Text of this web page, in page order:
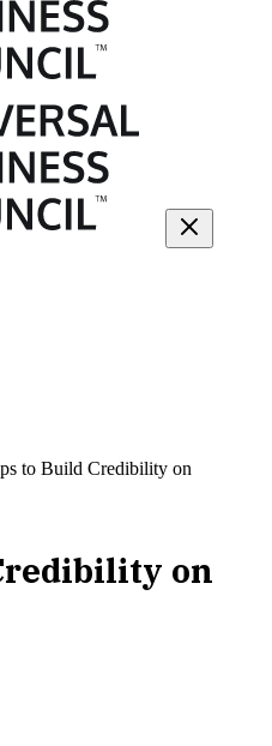
to Build Credibility on
on